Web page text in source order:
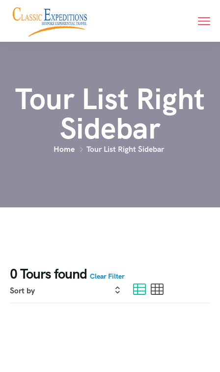
Tour List Right
Sidebar
Home Tour List Right Sidebar
0Tours found Clear Filter